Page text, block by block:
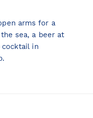
arms for a
sea, a beer at
in